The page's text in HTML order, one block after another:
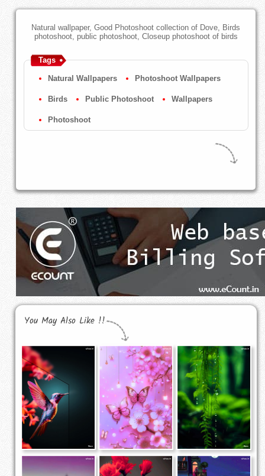
Natural wallpaper, Good Photoshoot collection of Dove, Birds
photoshoot, public photoshoot, Closeup photoshoot of birds
Tags
Natural Wallpapers Photoshoot Wallpapers
Birds Public Photoshoot Wallpapers
Photoshoot
You May Also Like !!